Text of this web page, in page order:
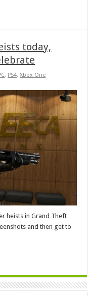
today,
, PS4,Xbox One
heists in Grand Theft
and then get to